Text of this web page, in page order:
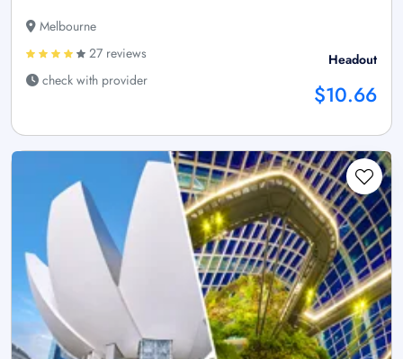
Melbourne
27 reviews
check with provider
Headout
$10.66